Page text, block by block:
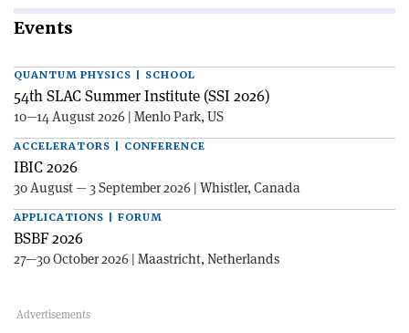
Events
QUANTUM PHYSICS | SCHOOL
54th SLAC Summer Institute (SSI 2026)
10—14 August 2026 | Menlo Park, US
ACCELERATORS | CONFERENCE
IBIC 2026
30 August — 3 September 2026 | Whistler, Canada
APPLICATIONS | FORUM
BSBF 2026
27—30 October 2026 | Maastricht, Netherlands